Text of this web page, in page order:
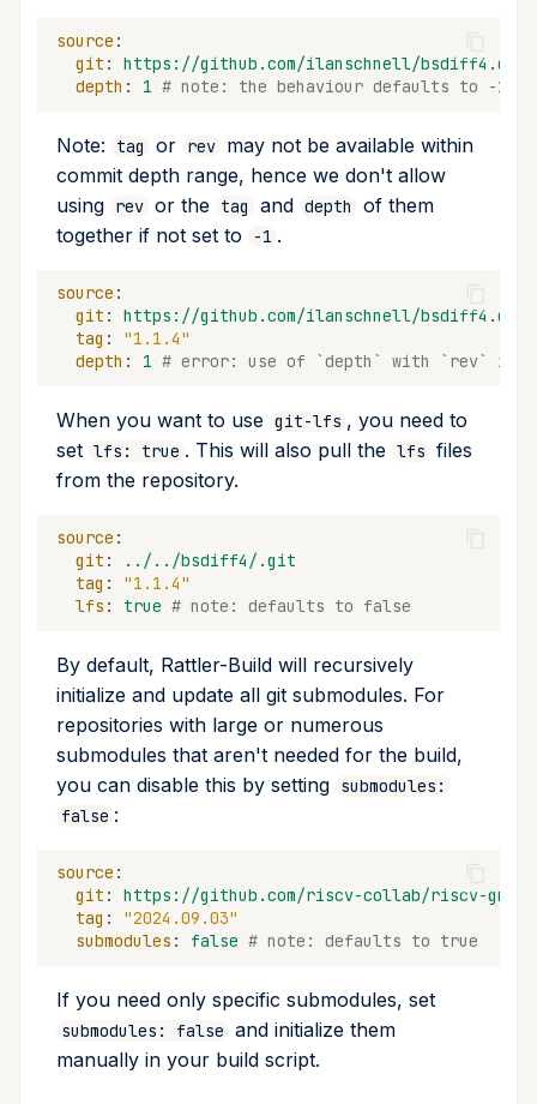
source :
git :
https://github.com/ilanschnell/bsdiff4.git
depth : 1 # note: the behaviour defaults to -1
Note: tag or rev may not be available within
commit depth range, hence we don't allow
using rev or the tag and depth
of them
together if not set to
-1 .
source :
git :
https://github.com/ilanschnell/bsdiff4.git
tag :
"1.1.4"
depth : 1 # error: use of `depth` with `rev` is
When you want to use git-lfs , you need to
set lfs: true . This will also pull the lfs files
from the repository.
source :
git :
../../bsdiff4/.git
tag :
"1.1.4"
lfs : true # note: defaults to false
By default, Rattler-Build will recursively
initialize and update all git submodules. For
repositories with large or numerous
submodules that aren't needed for the build,
you can disable this by setting submodules:
false :
source :
git :
https://github.com/riscv-collab/riscv-gnu-
tag :
"2024.09.03"
submodules : false # note: defaults to true
If you need only specific submodules, set
submodules: false and initialize them
manually in your build script.